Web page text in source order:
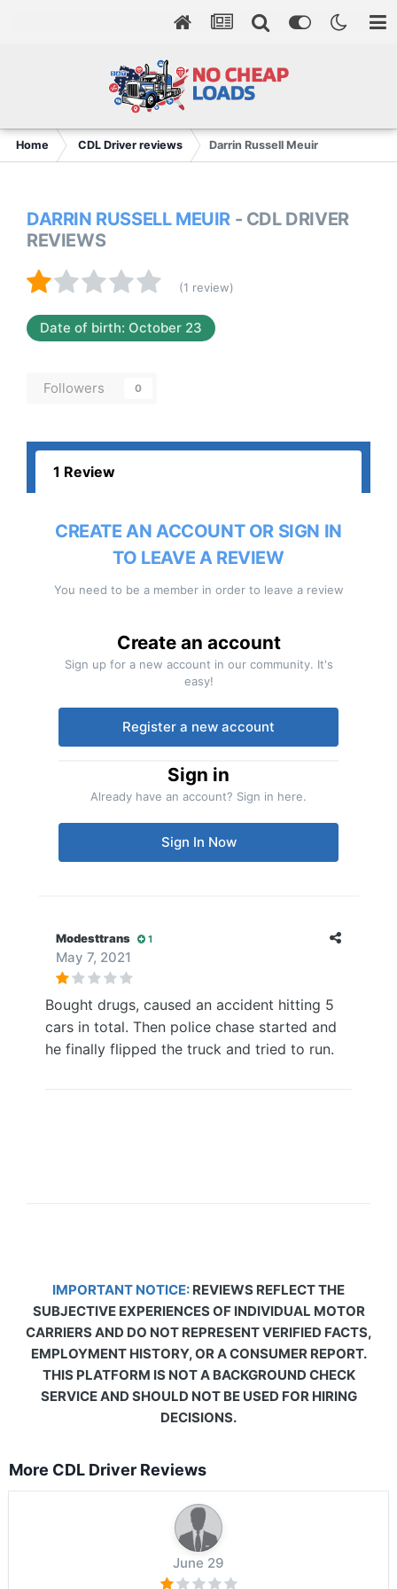
Home CDL Driver reviews Darrin Russell Meuir
DARRIN RUSSELL MEUIR - CDL DRIVER
REVIEWS
(1 review)
Date of birth: October 23
Followers 0
1 Review
CREATE AN ACCOUNT OR SIGN IN
TO LEAVE A REVIEW
You need to be a member in order to leave a review
Create an account
Sign up for a new account in our community. It's
easy!
Register a new account
Sign in
Already have an account? Sign in here.
Sign In Now
Modesttrans 1
May 7, 2021
Bought drugs, caused an accident hitting 5
cars in total. Then police chase started and
he finally flipped the truck and tried to run.
IMPORTANT NOTICE: REVIEWS REFLECT THE
SUBJECTIVE EXPERIENCES OF INDIVIDUAL MOTOR
CARRIERS AND DO NOT REPRESENT VERIFIED FACTS,
EMPLOYMENT HISTORY, OR A CONSUMER REPORT.
THIS PLATFORM IS NOT A BACKGROUND CHECK
SERVICE AND SHOULD NOT BE USED FOR HIRING
DECISIONS.
More CDL Driver Reviews
June 29